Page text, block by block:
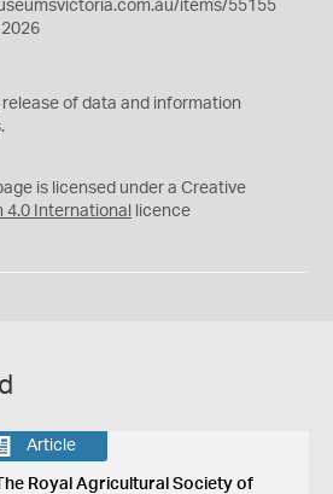
items/55155
release of data and information
is licensed under a Creative
4.0 International licence
Article
Royal Agricultural Society of